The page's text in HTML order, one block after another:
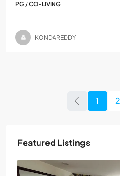
PG / CO-LIVING
KONDAREDDY
1 2
Featured Listings